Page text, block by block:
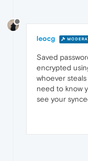
leocg
Saved
encrypted
whoever
need to know
see your